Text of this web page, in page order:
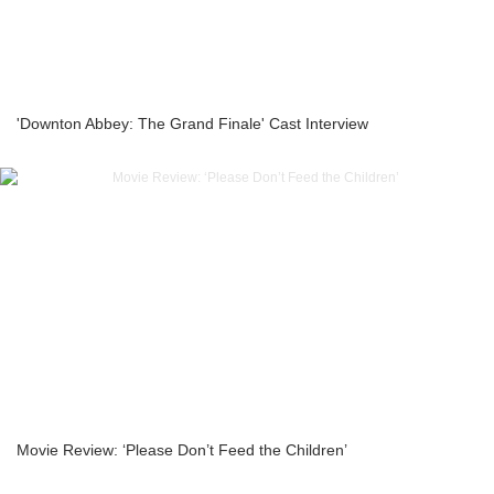
'Downton Abbey: The Grand Finale' Cast Interview
Movie Review: ‘Please Don’t Feed the Children’